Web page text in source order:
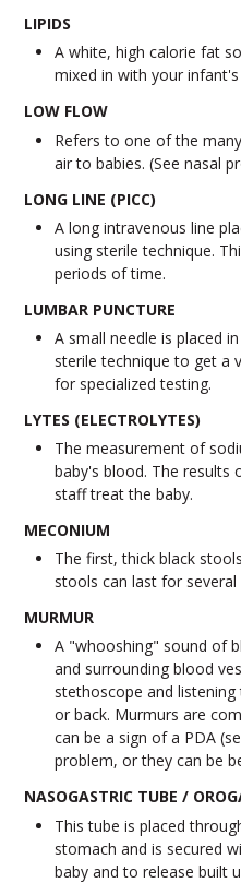
LIPIDS
A white, high calorie fat
mixed in with your
LOW FLOW
Refers to one of the
air to babies. (See nasal
LONG LINE (PICC)
A long intravenous line
using sterile technique.
periods of time.
LUMBAR PUNCTURE
A small needle is placed
sterile technique to get a
for specialized testing.
LYTES (ELECTROLYTES)
The measurement of
baby's blood. The results
staff treat the baby.
MECONIUM
The first, thick black
stools can last for
MURMUR
A "whooshing" sound of
and surrounding blood
stethoscope and
or back. Murmurs are
can be a sign of a PDA
problem, or they can be
NASOGASTRIC TUBE /
This tube is placed
stomach and is secured
baby and to release built